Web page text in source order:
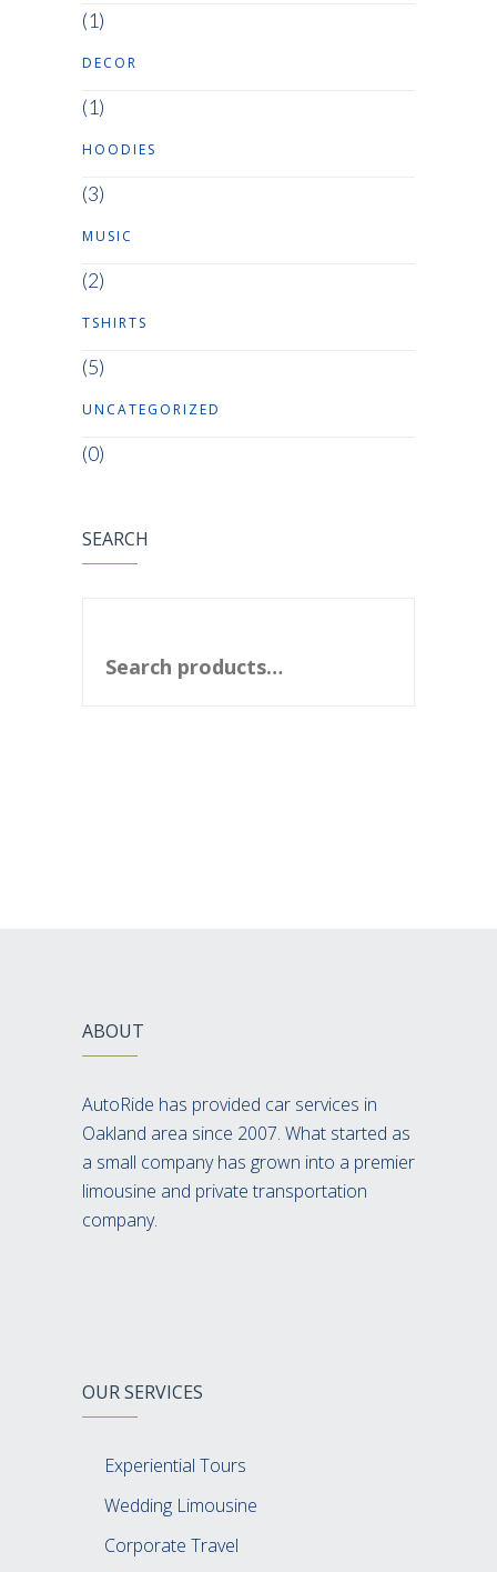
(1)
DECOR
(1)
HOODIES
(3)
MUSIC
(2)
TSHIRTS
(5)
UNCATEGORIZED
(0)
SEARCH
ABOUT
AutoRide has provided car services in
Oakland area since 2007. What started as
a small company has grown into a premier
limousine and private transportation
company.
OUR SERVICES
Experiential Tours
Wedding Limousine
Corporate Travel